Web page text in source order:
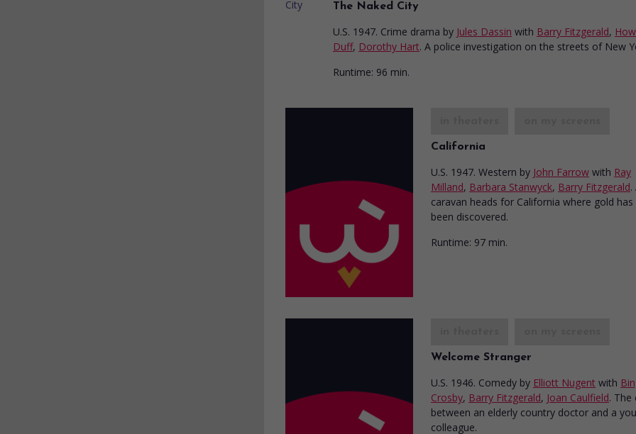
The Naked City
U.S. 1947. Crime drama by Jules Dassin with Barry Fitzgerald,
Duff, Dorothy Hart. A police investigation on the streets of New
Runtime: 96 min.
California
U.S. 1947. Western by John Farrow with Ray
Milland, Barbara Stanwyck, Barry Fitzgerald.
caravan heads for California where gold has
been discovered.
Runtime: 97 min.
Welcome Stranger
U.S. 1946. Comedy by Elliott Nugent with
Crosby, Barry Fitzgerald, Joan Caulfield. The
between an elderly country doctor and a
colleague.